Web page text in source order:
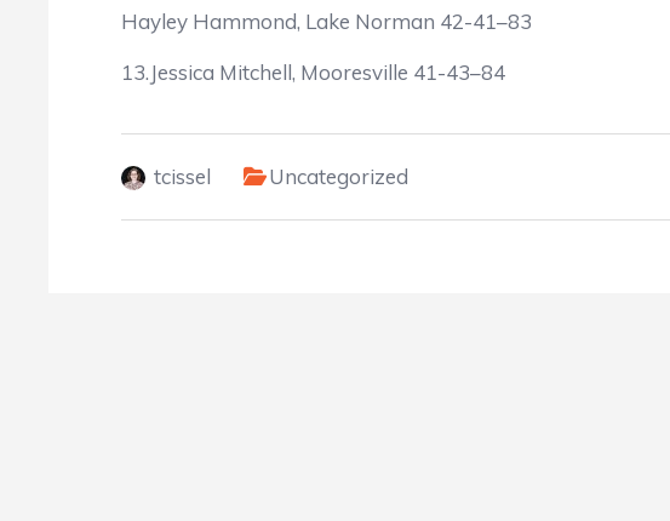
Hayley Hammond, Lake Norman 42-41–83
13.Jessica Mitchell, Mooresville 41-43–84
tcissel Uncategorized